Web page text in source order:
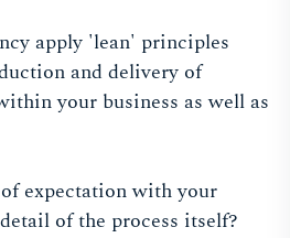
apply 'lean' principles
and delivery of
your business as well as
expectation with your
of the process itself?